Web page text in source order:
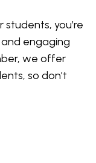
you’re
engaging
we offer
so don’t